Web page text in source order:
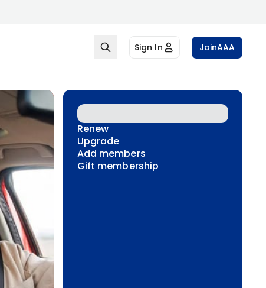
Sign In JoinAAA
Renew
Upgrade
Add members
Gift membership